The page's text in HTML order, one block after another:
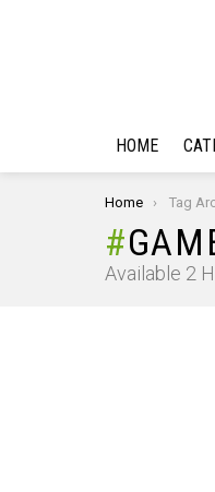
HOME
You are here:
Home Tag
Available 2